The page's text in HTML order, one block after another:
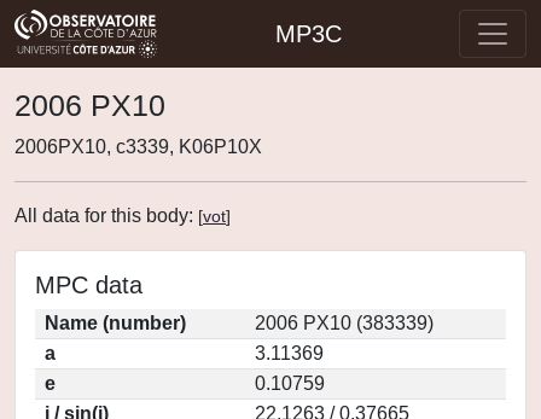
MP3C
2006 PX10
2006PX10, c3339, K06P10X
All data for this body: [vot]
MPC data
Name (number)
2006 PX10 (383339)
a
3.11369
e
0.10759
i / sin(i)
22.1263 / 0.37665